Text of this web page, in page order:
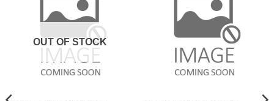
OUT OF STOCK